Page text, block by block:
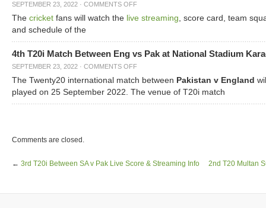
SEPTEMBER 23, 2022 · COMMENTS OFF
The cricket fans will watch the live streaming, score card, team
and schedule of the
4th T20i Match Between Eng vs Pak at National Stadium
SEPTEMBER 23, 2022 · COMMENTS OFF
The Twenty20 international match between Pakistan v England
played on 25 September 2022. The venue of T20i match
Comments are closed.
← 3rd T20i Between SA v Pak Live Score & Streaming Info 2nd T20 Multan